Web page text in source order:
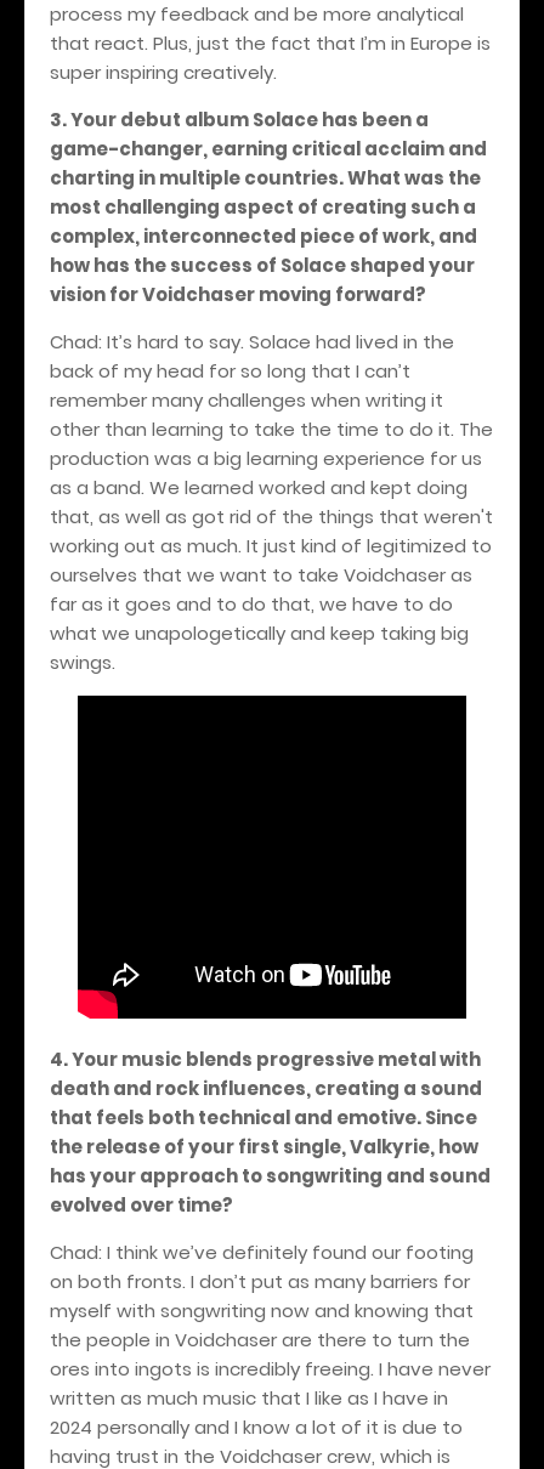
process my feedback and be more analytical
that react. Plus, just the fact that I’m in Europe is
super inspiring creatively.
3. Your debut album Solace has been a
game-changer, earning critical acclaim and
charting in multiple countries. What was the
most challenging aspect of creating such a
complex, interconnected piece of work, and
how has the success of Solace shaped your
vision for Voidchaser moving forward?
Chad: It’s hard to say. Solace had lived in the
back of my head for so long that I can’t
remember many challenges when writing it
other than learning to take the time to do it. The
production was a big learning experience for us
as a band. We learned worked and kept doing
that, as well as got rid of the things that weren't
working out as much. It just kind of legitimized to
ourselves that we want to take Voidchaser as
far as it goes and to do that, we have to do
what we unapologetically and keep taking big
swings.
4. Your music blends progressive metal with
death and rock influences, creating a sound
that feels both technical and emotive. Since
the release of your first single, Valkyrie, how
has your approach to songwriting and sound
evolved over time?
Chad: I think we’ve definitely found our footing
on both fronts. I don’t put as many barriers for
myself with songwriting now and knowing that
the people in Voidchaser are there to turn the
ores into ingots is incredibly freeing. I have never
written as much music that I like as I have in
2024 personally and I know a lot of it is due to
having trust in the Voidchaser crew, which is